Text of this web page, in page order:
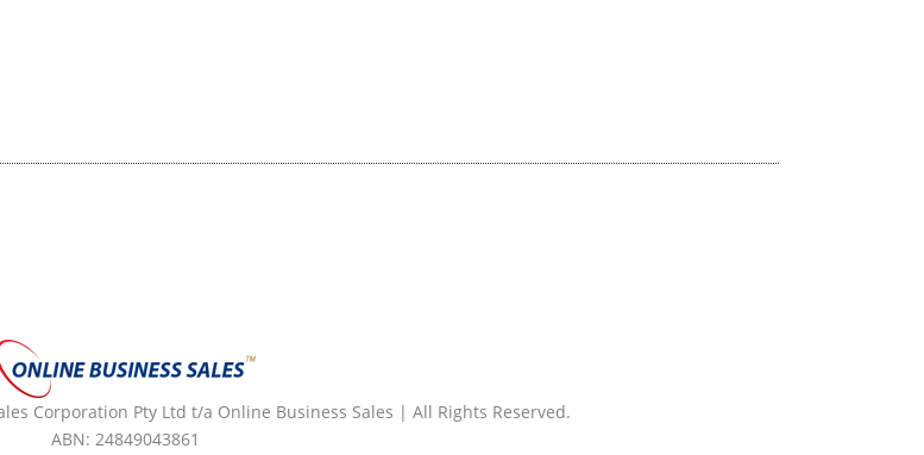
Corporation Pty Ltd t/a Online Business Sales | All Rights Reserved.
ABN: 24849043861